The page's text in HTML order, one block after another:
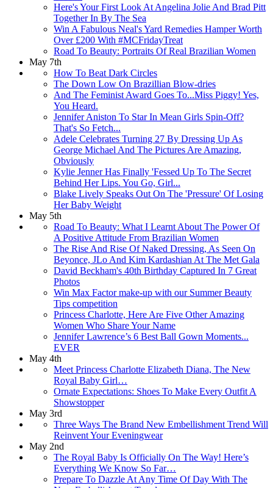
Here's Your First Look At Angelina Jolie And Brad Pitt
Together In By The Sea
Win A Fabulous Neal's Yard Remedies Hamper Worth
Over £200 With #MCFridayTreat
Road To Beauty: Portraits Of Real Brazilian Women
May 7th
How To Beat Dark Circles
The Down Low On Brazillian Blow-dries
And The Feminist Award Goes To...Miss Piggy! Yes,
You Heard.
Jennifer Aniston To Star In Mean Girls Spin-Off?
That's So Fetch...
Adele Celebrates Turning 27 By Dressing Up As
George Michael And The Pictures Are Amazing,
Obviously
Kylie Jenner Has Finally 'Fessed Up To The Secret
Behind Her Lips. You Go, Girl...
Blake Lively Speaks Out On The 'Pressure' Of Losing
Her Baby Weight
May 5th
Road To Beauty: What I Learnt About The Power Of
A Positive Attitude From Brazilian Women
The Rise And Rise Of Naked Dressing, As Seen On
Beyonce, JLo And Kim Kardashian At The Met Gala
David Beckham's 40th Birthday Captured In 7 Great
Photos
Win Max Factor make-up with our Summer Beauty
Tips competition
Princess Charlotte, Here Are Five Other Amazing
Women Who Share Your Name
Jennifer Lawrence’s 6 Best Ball Gown Moments...
EVER
May 4th
Meet Princess Charlotte Elizabeth Diana, The New
Royal Baby Girl…
Ornate Expectations: Shoes To Make Every Outfit A
Showstopper
May 3rd
Three Ways The Brand New Embellishment Trend Will
Reinvent Your Eveningwear
May 2nd
The Royal Baby Is Officially On The Way! Here’s
Everything We Know So Far…
Prepare To Dazzle At Any Time Of Day With The